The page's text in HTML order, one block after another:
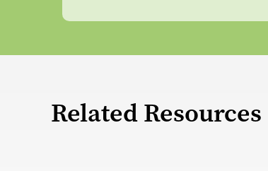
Related Resources